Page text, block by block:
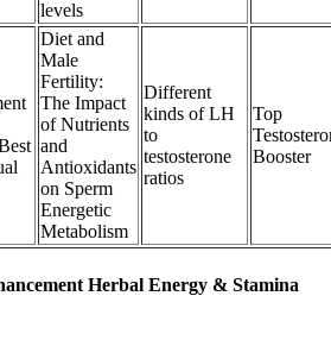
levels
Diet and
Male
Fertility:
The Impact
of Nutrients
and
Antioxidants
on Sperm
Energetic
Metabolism
Different
kinds of LH
to
testosterone
ratios
Top
Booster
Herbal Energy & Stamina